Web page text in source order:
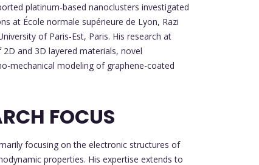
platinum-based nanoclusters investigated
at École normale supérieure de Lyon, Razi
of Paris-Est, Paris. His research at
and 3D layered materials, novel
mechanical modeling of graphene-coated
FOCUS
focusing on the electronic structures of
properties. His expertise extends to